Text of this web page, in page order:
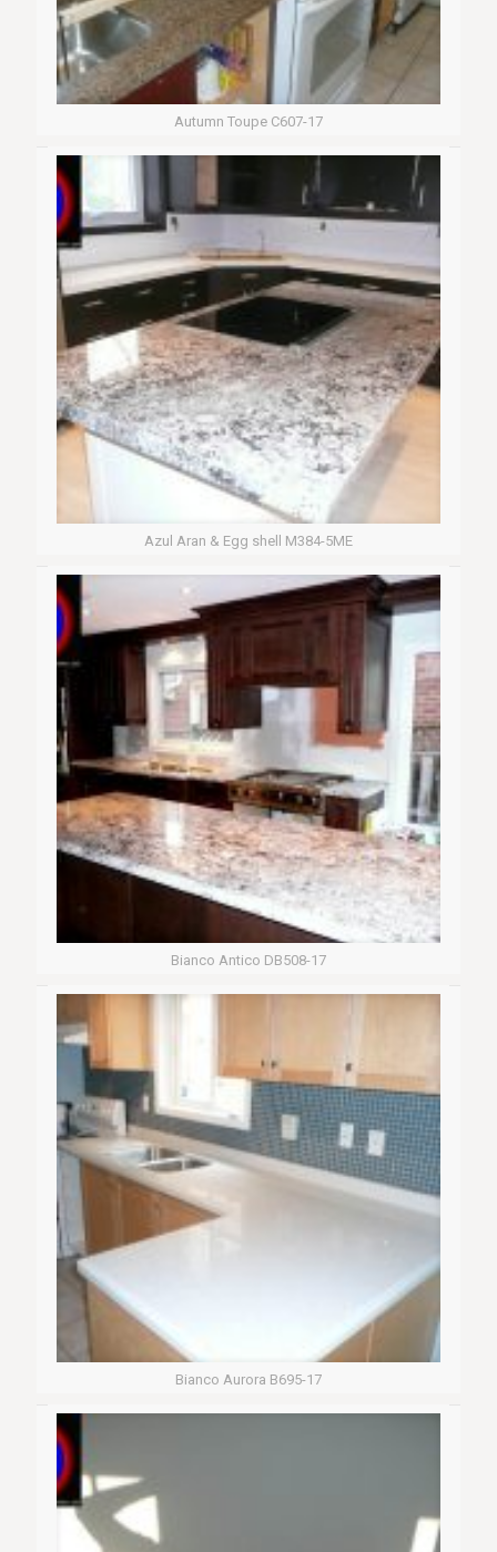
Autumn Toupe C607-17
Azul Aran & Egg shell M384-5ME
Bianco Antico DB508-17
Bianco Aurora B695-17